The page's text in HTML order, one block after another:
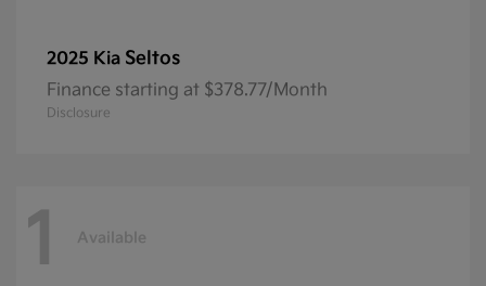
2025 Kia Seltos
Finance starting at $378.77/Month
Disclosure
1 Available